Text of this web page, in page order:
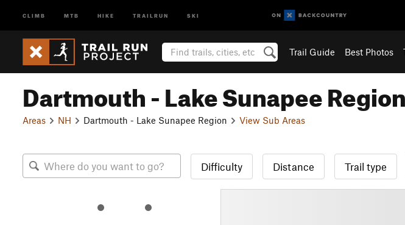
CLIMB MTB HIKE TRAILRUN SKI
Trail Guide Best Photos
Dartmouth - Lake Sunapee Region
Areas NH Dartmouth - Lake Sunapee Region View Sub Areas
Difficulty Distance Trail type